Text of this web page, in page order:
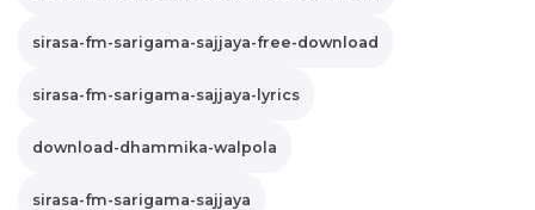
sirasa-fm-sarigama-sajjaya-free-download
sirasa-fm-sarigama-sajjaya-lyrics
download-dhammika-walpola
sirasa-fm-sarigama-sajjaya